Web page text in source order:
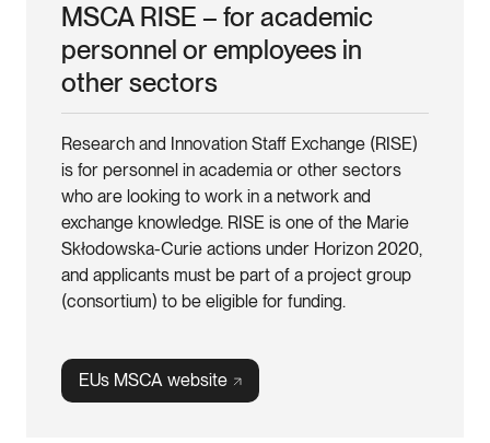
MSCA RISE – for academic
personnel or employees in
other sectors
Research and Innovation Staff Exchange (RISE)
is for personnel in academia or other sectors
who are looking to work in a network and
exchange knowledge. RISE is one of the Marie
Skłodowska-Curie actions under Horizon 2020,
and applicants must be part of a project group
(consortium) to be eligible for funding.
EUs MSCA website